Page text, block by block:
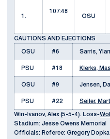
1.
107:48
OSU
CAUTIONS AND EJECTIONS
OSU #6 Sarris,
PSU #18 Klerks,
OSU #9 Jensen,
PSU #22 Seiler,
Win-Ivanov, Alex (5-5-4). Loss-
Stadium: Jesse Owens Memorial
Officials: Referee: Gregory